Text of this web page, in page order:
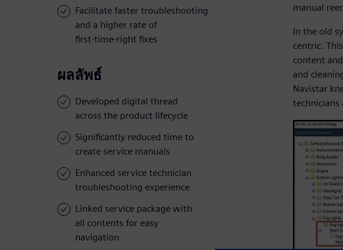
Facilitate faster troubleshooting
and a higher rate of
first-time-right fixes
ผลลัพธ์
Developed digital thread
across the product lifecycle
Significantly reduced time to
create service manuals
Enhanced service technician
troubleshooting experience
Linked service package with
all contents for easy
navigation
manual
In the old
centric.
content
and
Navistar